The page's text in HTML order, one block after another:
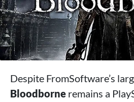
Despite FromSoftware’s
Bloodborne remains a